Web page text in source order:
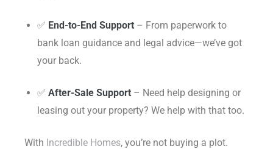
✅ End-to-End Support– From paperwork to
bank loan guidance and legal advice—we’ve got
your back.
✅ After-Sale Support– Need help designing or
leasing out your property? We help with that too.
With Incredible Homes, you’re not buying a plot.